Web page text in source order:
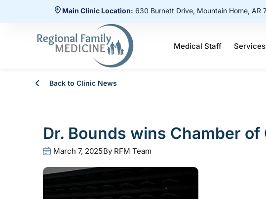
Main Clinic Location: 630 Burnett Drive, Mountain Home, AR
Medical Staff Services
Back to Clinic News
Dr. Bounds wins Chamber
March 7, 2025By RFM Team